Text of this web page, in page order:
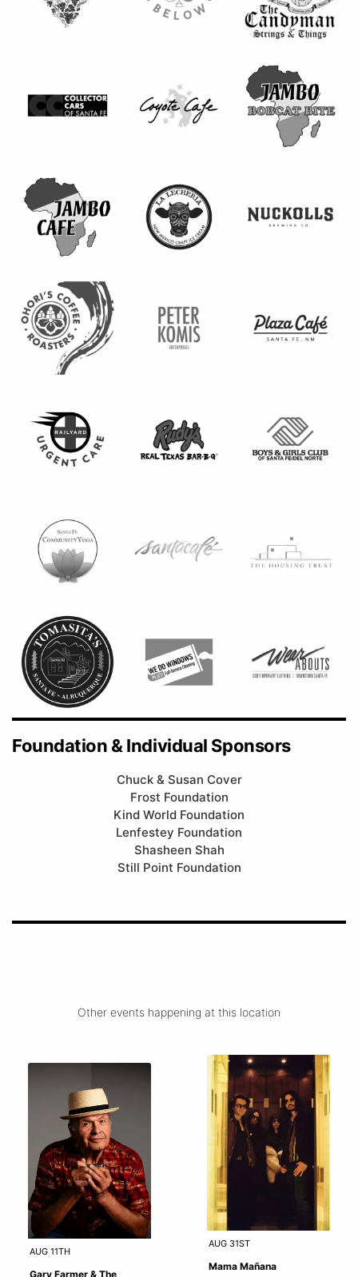
Foundation & Individual Sponsors
Chuck & Susan Cover
Frost Foundation
Kind World Foundation
Lenfestey Foundation
Shasheen Shah
Still Point Foundation
Other events happening at this location
AUG 11TH
Gary Farmer & The
AUG 31ST
Mama Mañana